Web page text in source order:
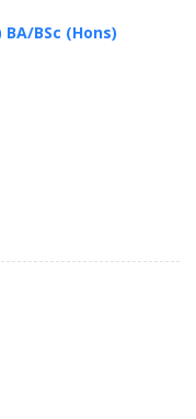
BSc (Hons)